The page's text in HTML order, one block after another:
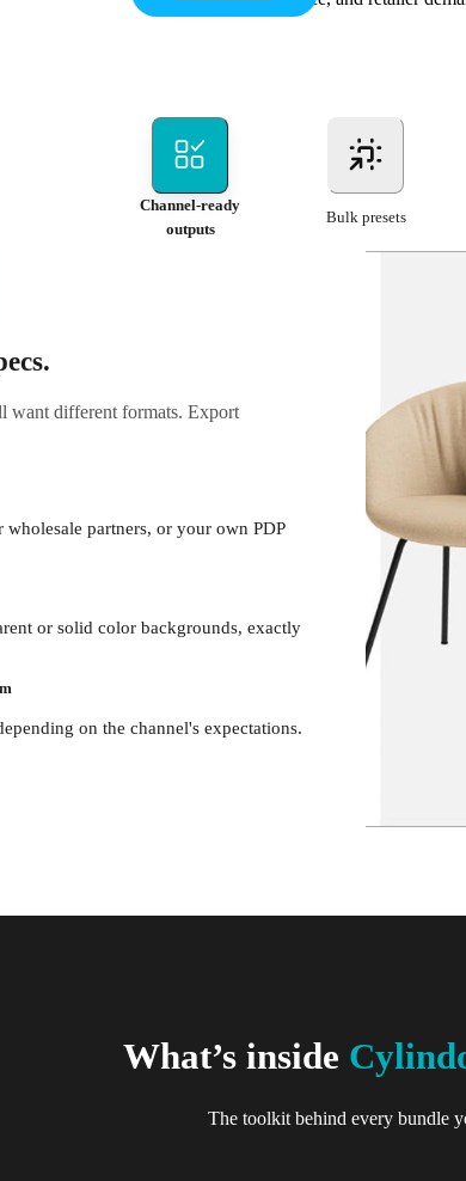
Channel-ready
outputs
Bulk presets
want different formats. Export
partners, or your own PDP
or solid color backgrounds, exactly
on the channel's expectations.
What’s inside
The toolkit behind every bundle